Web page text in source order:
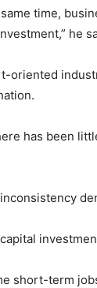
time,
he
oriented
has been
short-term